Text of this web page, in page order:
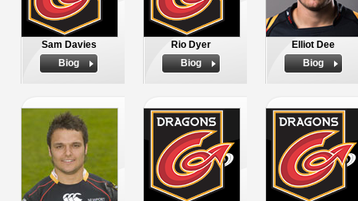
Sam Davies
Biog
Rio Dyer
Biog
Elliot Dee
Biog